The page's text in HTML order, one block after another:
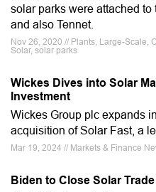
solar parks were attached
and also Tennet.
Nov 26, 2020 // Plants, Large-Scale,
Solar, solar parks
Wickes Dives into Solar
Investment
Wickes Group plc expands
acquisition of Solar Fast, a
Mar 19, 2024 // Markets & Finance
Biden to Close Solar